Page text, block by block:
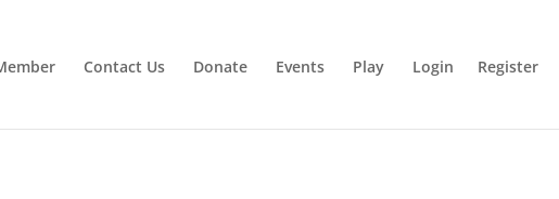
Contact Us Donate Events Play Login Register